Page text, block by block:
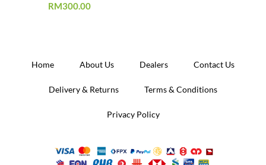
RM300.00
Home About Us Dealers Contact Us
Delivery & Returns Terms & Conditions
Privacy Policy